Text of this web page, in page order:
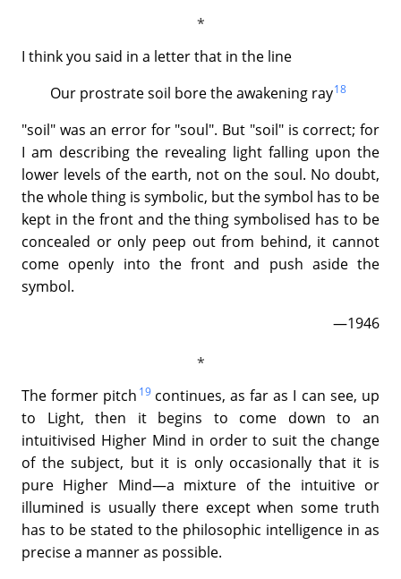
I think you said in a letter that in the line
Our prostrate soil bore the awakening ray18
"soil" was an error for "soul". But "soil" is correct; for
I am describing the revealing light falling upon the
lower levels of the earth, not on the soul. No doubt,
the whole thing is symbolic, but the symbol has to be
kept in the front and the thing symbolised has to be
concealed or only peep out from behind, it cannot
come openly into the front and push aside the
symbol.
—1946
The former pitch 19continues, as far as I can see, up
to Light, then it begins to come down to an
intuitivised Higher Mind in order to suit the change
of the subject, but it is only occasionally that it is
pure Higher Mind—a mixture of the intuitive or
illumined is usually there except when some truth
has to be stated to the philosophic intelligence in as
precise a manner as possible.